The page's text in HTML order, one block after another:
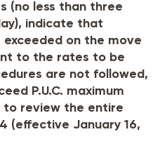
(no less than three
indicate that
on the move
to the rates to be
are not followed,
P.U.C. maximum
to review the entire
(effective January 16,